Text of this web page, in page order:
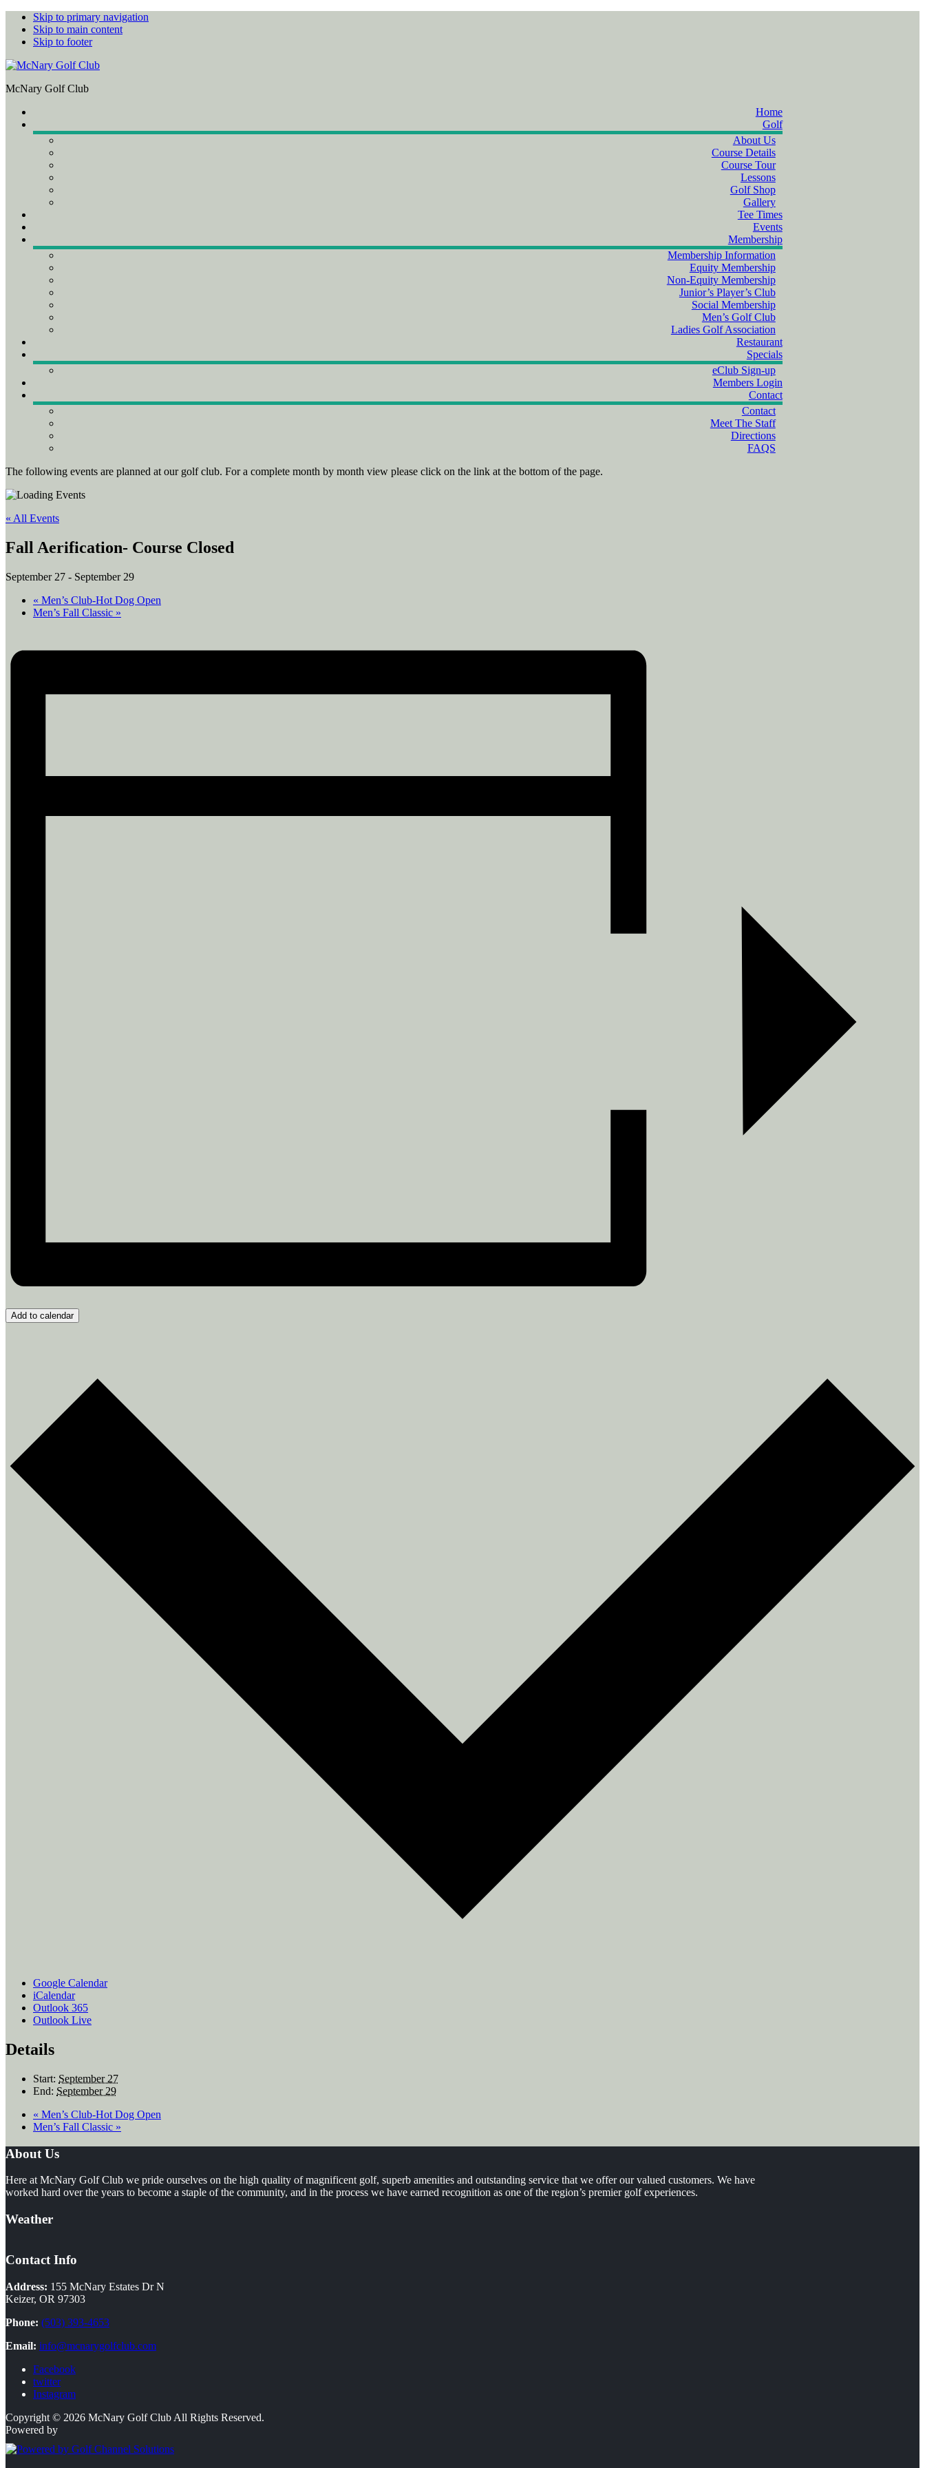
Skip to primary navigation
Skip to main content
Skip to footer
McNary Golf Club
Home
Golf
About Us
Course Details
Course Tour
Lessons
Golf Shop
Gallery
Tee Times
Events
Membership
Membership Information
Equity Membership
Non-Equity Membership
Junior’s Player’s Club
Social Membership
Men’s Golf Club
Ladies Golf Association
Restaurant
Specials
eClub Sign-up
Members Login
Contact
Contact
Meet The Staff
Directions
FAQS
The following events are planned at our golf club. For a complete month by month view please click on the link at the bottom of the page.
« All Events
Fall Aerification- Course Closed
September 27 - September 29
« Men’s Club-Hot Dog Open
Men’s Fall Classic »
Add to calendar
Google Calendar
iCalendar
Outlook 365
Outlook Live
Details
Start: September 27
End: September 29
« Men’s Club-Hot Dog Open
Men’s Fall Classic »
Footer
About Us
Here at McNary Golf Club we pride ourselves on the high quality of magnificent golf, superb amenities and outstanding service that we offer our valued customers. We have
worked hard over the years to become a staple of the community, and in the process we have earned recognition as one of the region’s premier golf experiences.
Weather
Contact Info
Address: 155 McNary Estates Dr N
Keizer, OR 97303
Phone: (503) 393-4653
Email: info@mcnarygolfclub.com
Facebook
twitter
Instagram
Copyright © 2026 McNary Golf Club All Rights Reserved.
Powered by